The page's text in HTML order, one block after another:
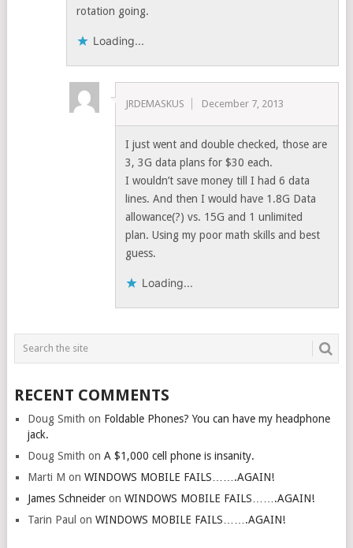
rotation going.
Loading...
JRDEMASKUS December 7, 2013
I just went and double checked, those are
3, 3G data plans for $30 each.
I wouldn’t save money till I had 6 data
lines. And then I would have 1.8G Data
allowance(?) vs. 15G and 1 unlimited
plan. Using my poor math skills and best
guess.
Loading...
RECENT COMMENTS
Doug Smith on Foldable Phones? You can have my headphone
jack.
Doug Smith on A $1,000 cell phone is insanity.
Marti M on WINDOWS MOBILE FAILS…….AGAIN!
James Schneideron WINDOWS MOBILE FAILS…….AGAIN!
Tarin Paul on WINDOWS MOBILE FAILS…….AGAIN!